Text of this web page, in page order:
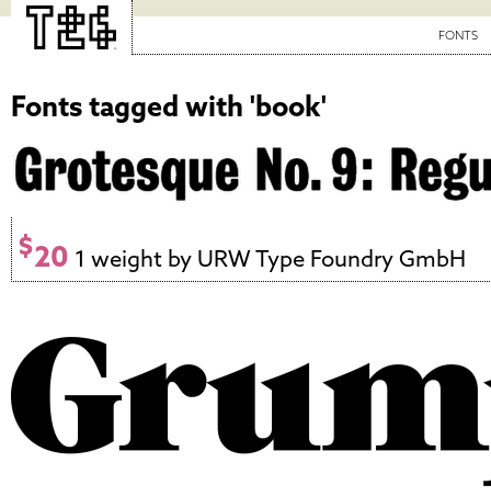
FONTS
Fonts tagged with 'book'
$20 1 weight by URW Type Foundry GmbH